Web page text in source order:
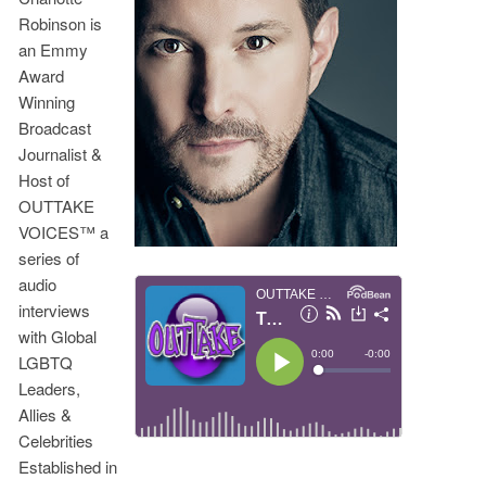
Robinson is
an Emmy
Award
Winning
Broadcast
Journalist &
Host of
OUTTAKE
VOICES™ a
series of
audio
interviews
with Global
LGBTQ
Leaders,
Allies &
Celebrities
Established in